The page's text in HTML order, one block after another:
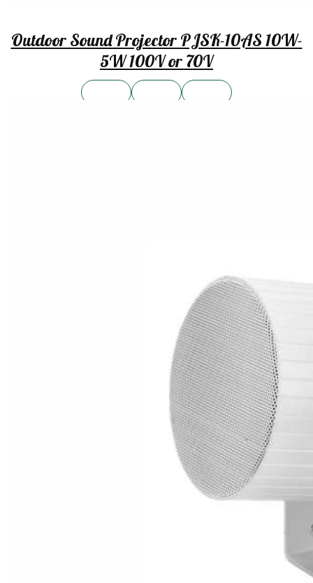
Outdoor Sound Projector PJSK-10AS 10W-
5W 100V or 70V